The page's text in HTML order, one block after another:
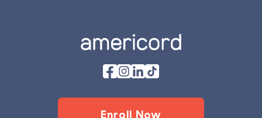
Enroll Now